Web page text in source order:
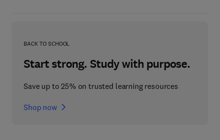
BACK TO SCHOOL
Start strong. Study with purpose.
Save up to 25% on trusted learning resources
Shop now